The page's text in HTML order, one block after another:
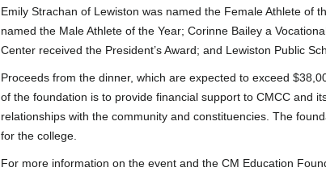
Emily Strachan of Lewiston was named the Female Athlete of
named the Male Athlete of the Year; Corinne Bailey a
Center received the President’s Award; and Lewiston Public
Proceeds from the dinner, which are expected to exceed
of the foundation is to provide financial support to CMCC and
relationships with the community and constituencies. The
for the college.
For more information on the event and the CM Education